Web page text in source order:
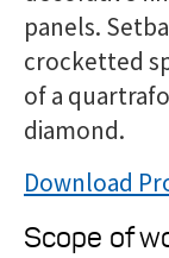
panels.
crocketted
of a
diamond.
Download
Scope of